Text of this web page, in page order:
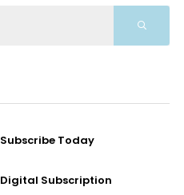
Subscribe Today
Digital Subscription